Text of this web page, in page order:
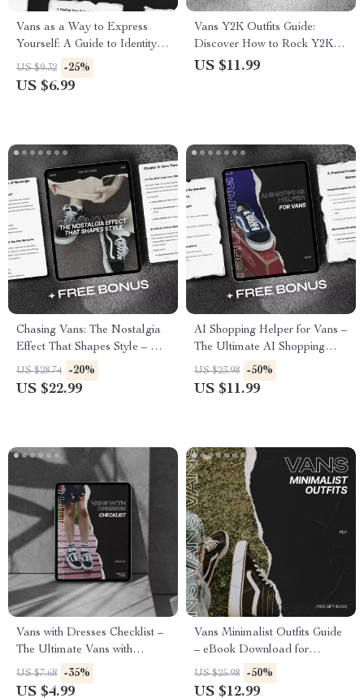
Vans as a Way to Express
Yourself: A Guide to Identity
and Personal Expression
through Footwear
US $9.32 -25%
US $6.99
Vans Y2K Outfits Guide:
Discover How to Rock Y2K
Style with Vans Sneakers &
US $11.99
Chasing Vans: The Nostalgia
Effect That Shapes Style – A
Deep Dive Into the Vans
Nostalgia Effect, Retro
US $28.74 -20%
US $22.99
AI Shopping Helper for Vans –
The Ultimate AI Shopping
Helper Vans eBook Guide to
Smarter Sneaker Finds, Rare
US $23.98 -50%
US $11.99
Vans with Dresses Checklist –
The Ultimate Vans with
Dresses Look Styling Guide |
Printable Outfit Planner & AI
US $7.68 -35%
US $4.99
Vans Minimalist Outfits Guide
– eBook Download for
Effortless Everyday Style
US $25.98 -50%
US $12.99